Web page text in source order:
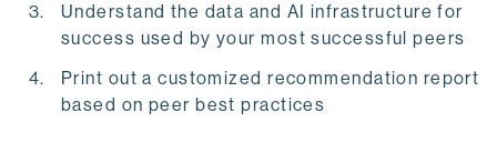
Understand the data and AI infrastructure for
success used by your most successful peers
Print out a customized recommendation report
based on peer best practices